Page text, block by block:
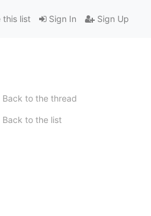
Sign In Sign Up
this list
Back to the thread
Back to the list